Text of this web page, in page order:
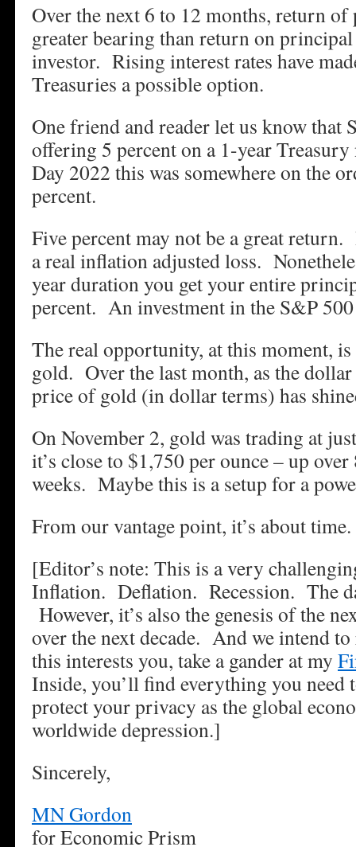
Over the next 6 to 12 months, return
greater bearing than return on
investor. Rising interest rates have
Treasuries a possible option.
One friend and reader let us know that
offering 5 percent on a 1-year
Day 2022 this was somewhere on the
percent.
Five percent may not be a great
a real inflation adjusted loss.
year duration you get your entire
percent. An investment in the S&P
The real opportunity, at this moment,
gold. Over the last month, as the dollar
price of gold (in dollar terms) has
On November 2, gold was trading at
it’s close to $1,750 per ounce – up
weeks. Maybe this is a setup for a
From our vantage point, it’s about time.
[Editor’s note: This is a very
Inflation. Deflation. Recession. The
However, it’s also the genesis of the
over the next decade. And we intend
this interests you, take a gander at my
Inside, you’ll find everything you need
protect your privacy as the global
worldwide depression.]
Sincerely,
MN Gordon
for Economic Prism